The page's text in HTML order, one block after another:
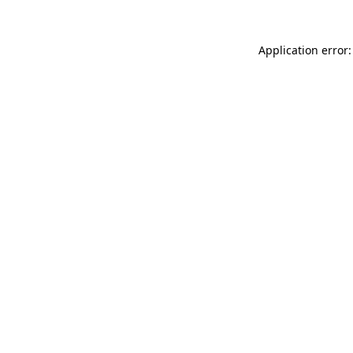
Application